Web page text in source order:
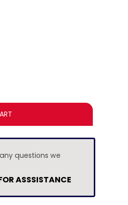
questions we
ASSSISTANCE